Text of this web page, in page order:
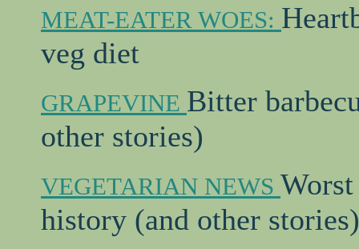
MEAT-EATER WOES:
veg diet
GRAPEVINE Bitter
other stories)
VEGETARIAN NEWS
history (and other stories)